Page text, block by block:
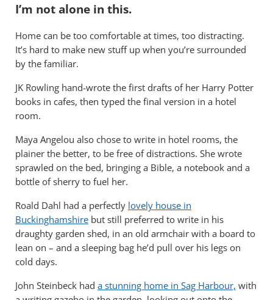
I’m not alone in this.
Home can be too comfortable at times, too distracting.
It’s hard to make new stuff up when you’re surrounded
by the familiar.
JK Rowling hand-wrote the first drafts of her Harry Potter
books in cafes, then typed the final version in a hotel
room.
Maya Angelou also chose to write in hotel rooms, the
plainer the better, to be free of distractions. She wrote
sprawled on the bed, bringing a Bible, a notebook and a
bottle of sherry to fuel her.
Roald Dahl had a perfectly lovely house in
Buckinghamshirebut still preferred to write in his
draughty garden shed, in an old armchair with a board to
lean on – and a sleeping bag he’d pull over his legs on
cold days.
John Steinbeck had a stunning home in Sag Harbour, with